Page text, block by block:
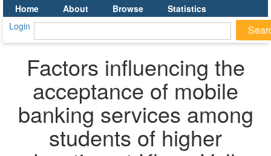
Home
About Browse
Statistics
Login
Factors influencing the
acceptance of mobile
banking services among
students of higher